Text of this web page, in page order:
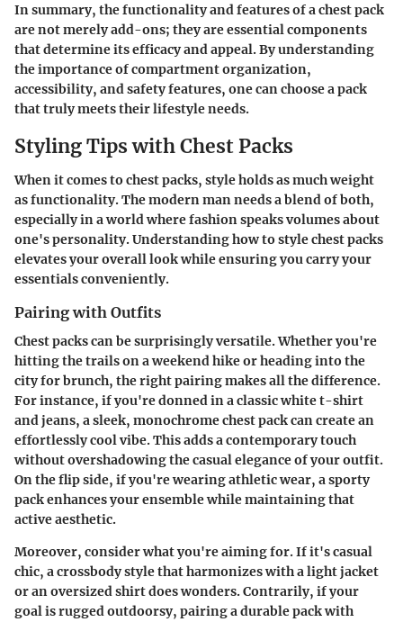
In summary, the functionality and features of a chest pack
are not merely add-ons; they are essential components
that determine its efficacy and appeal. By understanding
the importance of compartment organization,
accessibility, and safety features, one can choose a pack
that truly meets their lifestyle needs.
Styling Tips with Chest Packs
When it comes to chest packs, style holds as much weight
as functionality. The modern man needs a blend of both,
especially in a world where fashion speaks volumes about
one's personality. Understanding how to style chest packs
elevates your overall look while ensuring you carry your
essentials conveniently.
Pairing with Outfits
Chest packs can be surprisingly versatile. Whether you're
hitting the trails on a weekend hike or heading into the
city for brunch, the right pairing makes all the difference.
For instance, if you're donned in a classic white t-shirt
and jeans, a sleek, monochrome chest pack can create an
effortlessly cool vibe. This adds a contemporary touch
without overshadowing the casual elegance of your outfit.
On the flip side, if you're wearing athletic wear, a sporty
pack enhances your ensemble while maintaining that
active aesthetic.
Moreover, consider what you're aiming for. If it's casual
chic, a crossbody style that harmonizes with a light jacket
or an oversized shirt does wonders. Contrarily, if your
goal is rugged outdoorsy, pairing a durable pack with